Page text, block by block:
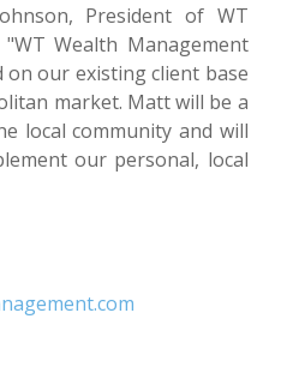
President of WT
Wealth Management
our existing client base
market. Matt will be a
local community and will
our personal, local